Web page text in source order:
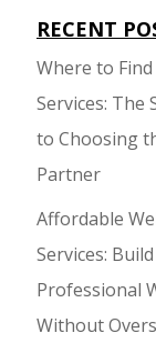
RECENT
Where to
Services: The
to Choosing
Partner
Affordable
Services:
Professional
Without